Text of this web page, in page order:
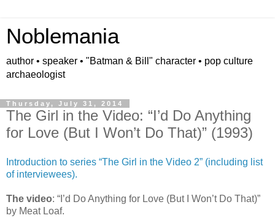
Noblemania
author • speaker • "Batman & Bill" character • pop culture
archaeologist
Thursday, July 31, 2014
The Girl in the Video: “I’d Do Anything
for Love (But I Won’t Do That)” (1993)
Introduction to series “The Girl in the Video 2” (including list
of interviewees).
The video: “I’d Do Anything for Love (But I Won’t Do That)”
by Meat Loaf.